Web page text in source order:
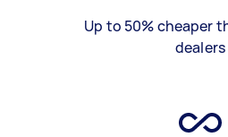
Up to 50% cheaper
dealers